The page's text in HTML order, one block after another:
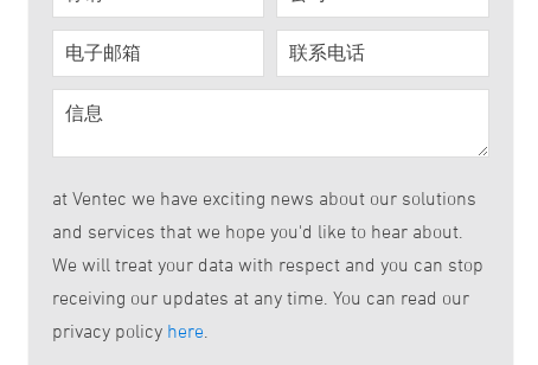
at Ventec we have exciting news about our solutions
and services that we hope you'd like to hear about.
We will treat your data with respect and you can stop
receiving our updates at any time. You can read our
privacy policy here